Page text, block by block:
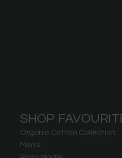
SHOP
Organic Cotton Collection
Men's